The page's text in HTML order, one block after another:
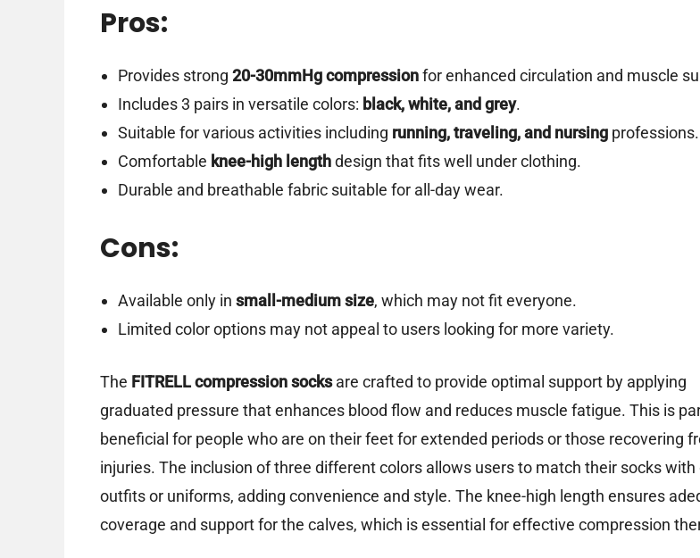
Pros:
Provides strong 20-30mmHg compressionfor enhanced circulation and muscle
Includes 3 pairs in versatile colors: black, white, and grey.
Suitable for various activities including running, traveling, and nursingprofessions.
Comfortable knee-high lengthdesign that fits well under clothing.
Durable and breathable fabric suitable for all-day wear.
Cons:
Available only in small-medium size, which may not fit everyone.
Limited color options may not appeal to users looking for more variety.
The FITRELL compression socksare crafted to provide optimal support by applying
graduated pressure that enhances blood flow and reduces muscle fatigue. This is
beneficial for people who are on their feet for extended periods or those recovering
injuries. The inclusion of three different colors allows users to match their socks
outfits or uniforms, adding convenience and style. The knee-high length ensures
coverage and support for the calves, which is essential for effective compression